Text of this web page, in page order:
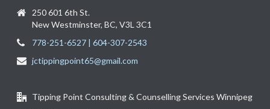
250 601 6th St.
New Westminster, BC, V3L 3C1
778-251-6527 | 604-307-2543
jctippingpoint65@gmail.com
Tipping Point Consulting & Counselling Services Winnipeg